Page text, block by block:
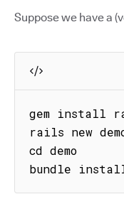
Suppose we have a
gem install
rails new
cd demo
bundle